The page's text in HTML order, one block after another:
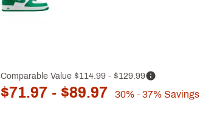
Comparable Value$114.99 - $129.99
$71.97- $89.97 30% - 37%Savings